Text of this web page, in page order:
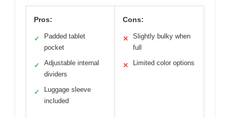
Pros:
✓
Padded tablet
pocket
✓
Adjustable internal
dividers
✓
Luggage sleeve
included
Cons:
✕
Slightly bulky when
full
✕ Limited color options